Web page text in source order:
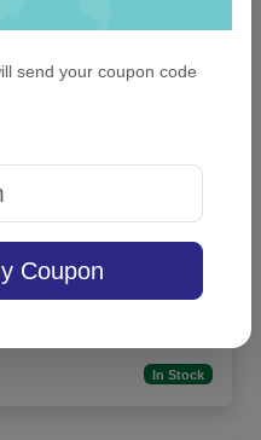
- White
In Stock
send your coupon code
Coupon